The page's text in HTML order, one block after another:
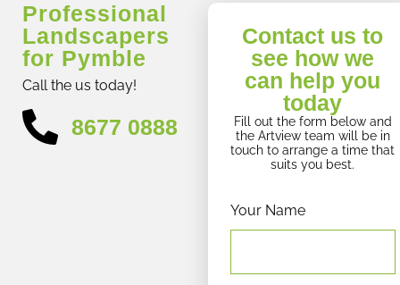
Professional
Landscapers
for Pymble
Call the us today!
8677 0888
Contact us to
see how we
can help you
today
Fill out the form below and
the Artview team will be in
touch to arrange a time that
suits you best.
Your Name